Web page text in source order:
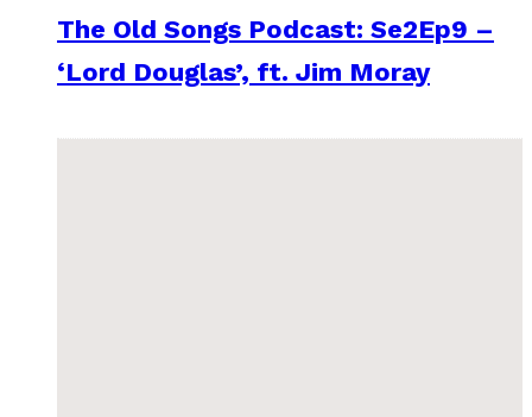
The Old Songs Podcast: Se2Ep9 –
‘Lord Douglas’, ft. Jim Moray